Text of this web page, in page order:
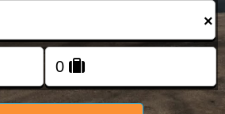
FOLLOW US
×